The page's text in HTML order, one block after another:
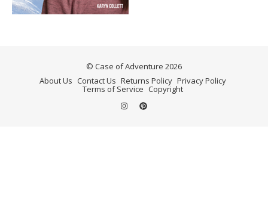
© Case of Adventure 2026
About Us Contact Us Returns Policy Privacy Policy
Terms of Service Copyright